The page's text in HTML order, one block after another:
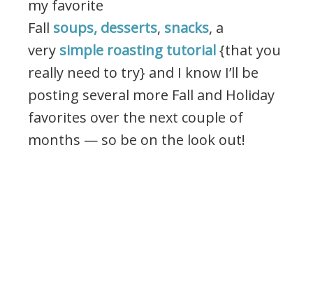
my favorite
Fall soups, desserts, snacks, a
very simple roasting tutorial{that you
really need to try} and I know I’ll be
posting several more Fall and Holiday
favorites over the next couple of
months — so be on the look out!